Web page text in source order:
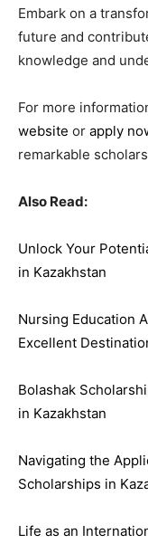
Embark on a
future and
knowledge and
For more
website or apply
remarkable
Also Read:
Unlock Your
in Kazakhstan
Nursing Education
Excellent
Bolashak
in Kazakhstan
Navigating the
Scholarships in
Life as an